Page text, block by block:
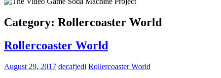
Category: Rollercoaster World
Rollercoaster World
August 29, 2017 decafjedi Rollercoaster World